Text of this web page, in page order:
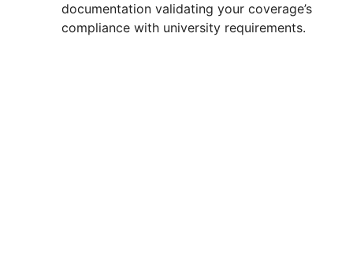
documentation validating your coverage’s
compliance with university requirements.